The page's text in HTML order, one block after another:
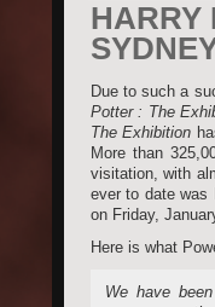
HARRY
Due to such a
Potter : The
The Exhibition
More than
visitation, with
ever to date was
on Friday,
Here is what
We have